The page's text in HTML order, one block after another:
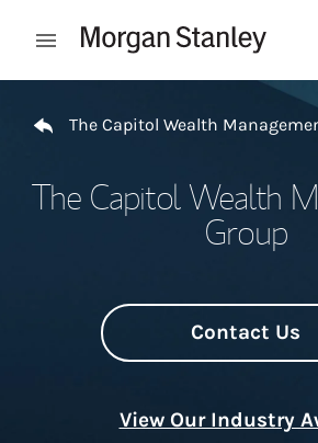
Open mobile menu
The Capitol Wealth
The Capitol Wealth
Group
Contact Us
View Our Industry